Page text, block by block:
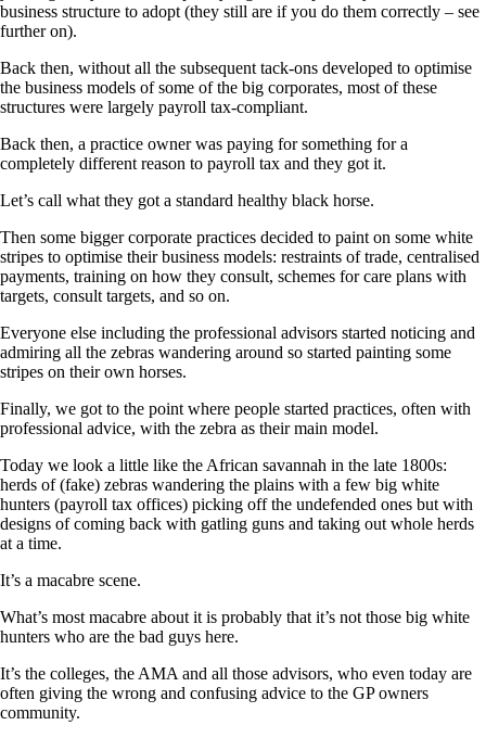
business structure to adopt (they still are if you do them correctly – see
further on).
Back then, without all the subsequent tack-ons developed to optimise
the business models of some of the big corporates, most of these
structures were largely payroll tax-compliant.
Back then, a practice owner was paying for something for a
completely different reason to payroll tax and they got it.
Let’s call what they got a standard healthy black horse.
Then some bigger corporate practices decided to paint on some white
stripes to optimise their business models: restraints of trade, centralised
payments, training on how they consult, schemes for care plans with
targets, consult targets, and so on.
Everyone else including the professional advisors started noticing and
admiring all the zebras wandering around so started painting some
stripes on their own horses.
Finally, we got to the point where people started practices, often with
professional advice, with the zebra as their main model.
Today we look a little like the African savannah in the late 1800s:
herds of (fake) zebras wandering the plains with a few big white
hunters (payroll tax offices) picking off the undefended ones but with
designs of coming back with gatling guns and taking out whole herds
at a time.
It’s a macabre scene.
What’s most macabre about it is probably that it’s not those big white
hunters who are the bad guys here.
It’s the colleges, the AMA and all those advisors, who even today are
often giving the wrong and confusing advice to the GP owners
community.